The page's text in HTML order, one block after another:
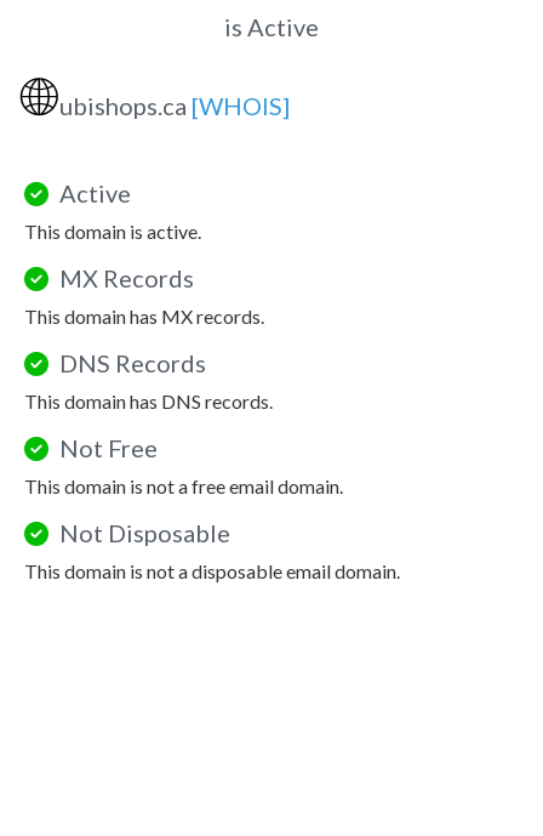
is Active
🌐ubishops.ca [WHOIS]
Active
This domain is active.
MX Records
This domain has MX records.
DNS Records
This domain has DNS records.
Not Free
This domain is not a free email domain.
Not Disposable
This domain is not a disposable email domain.